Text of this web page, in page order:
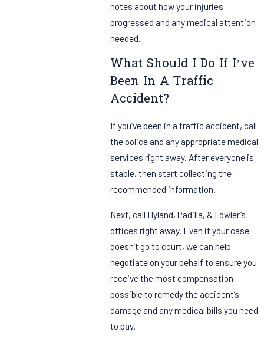
notes about how your injuries
progressed and any medical attention
needed.
What Should I Do If I’ve
Been In A Traffic
Accident?
If you’ve been in a traffic accident, call
the police and any appropriate medical
services right away. After everyone is
stable, then start collecting the
recommended information.
Next, call Hyland, Padilla, & Fowler’s
offices right away. Even if your case
doesn’t go to court, we can help
negotiate on your behalf to ensure you
receive the most compensation
possible to remedy the accident’s
damage and any medical bills you need
to pay.